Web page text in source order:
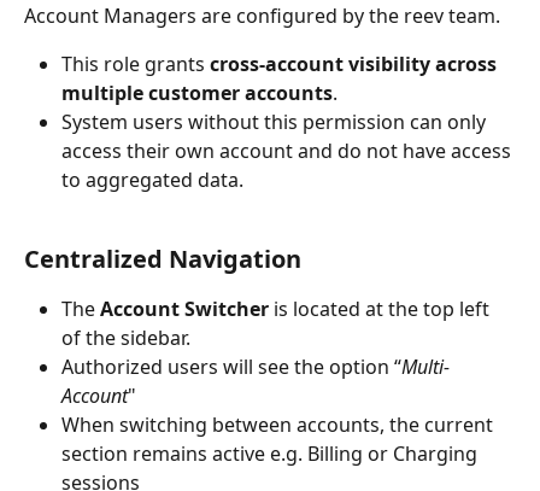
Account Managers are configured by the reev team.
This role grants cross-account visibilityacross
multiple customer accounts.
System users without this permission can only
access their own account and do not have access
to aggregated data.
Centralized Navigation
The Account Switcher is located at the top left
of the sidebar.
Authorized users will see the option “Multi-
Account"
When switching between accounts, the current
section remains active e.g. Billing or Charging
sessions